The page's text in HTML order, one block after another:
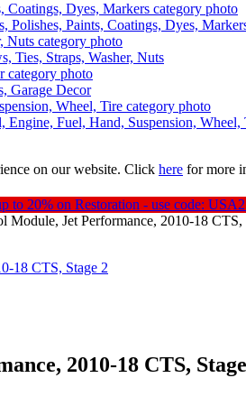
Polishes, Paints, Coatings, Dyes,
Ties, Straps, Washer, Nuts
Garage Decor
Engine, Fuel, Hand, Suspension, Wheel,
on our website. Click here for more
to 20% on Restoration - use code:
Module, Jet Performance, 2010-18 CTS,
2010-18 CTS,